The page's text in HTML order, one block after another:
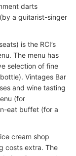
darts
a guitarist-singer
is the RCI’s
The menu has
selection of fine
Vintages Bar
and wine tasting
(for
eat buffet (for a
cream shop
costs extra. The